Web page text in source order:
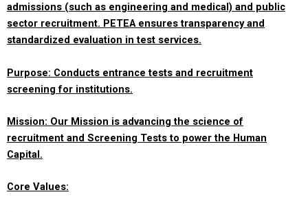
admissions (such as engineering and medical) and public
sector recruitment. PETEA ensures transparency and
standardized evaluation in test services.
Purpose: Conducts entrance tests and recruitment
screening for institutions.
Mission: Our Mission is advancing the science of
recruitment and Screening Tests to power the Human
Capital.
Core Values: